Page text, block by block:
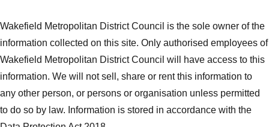
Wakefield Metropolitan District Council is the sole owner of the
information collected on this site. Only authorised employees of
Wakefield Metropolitan District Council will have access to this
information. We will not sell, share or rent this information to
any other person, or persons or organisation unless permitted
to do so by law. Information is stored in accordance with the